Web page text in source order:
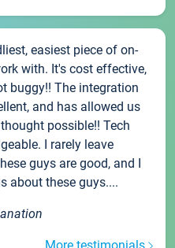
easiest piece of on-
with. It's cost effective,
buggy!! The integration
and has allowed us
possible!! Tech
I rarely leave
guys are good, and I
about these guys....